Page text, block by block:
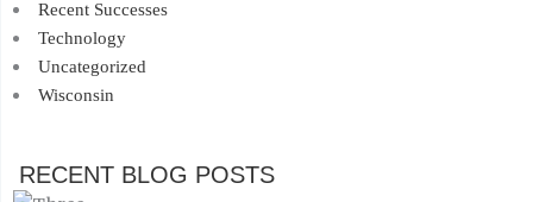
Recent Successes
Technology
Uncategorized
Wisconsin
RECENT BLOG POSTS